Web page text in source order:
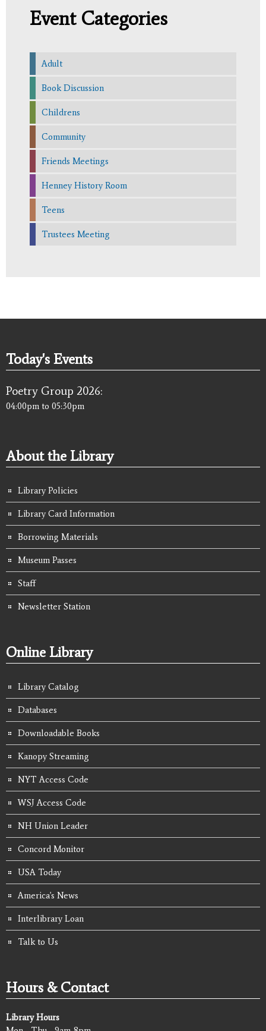
Event Categories
Adult
Book Discussion
Childrens
Community
Friends Meetings
Henney History Room
Teens
Trustees Meeting
Today's Events
Poetry Group 2026:
04:00pm to 05:30pm
About the Library
Library Policies
Library Card Information
Borrowing Materials
Museum Passes
Staff
Newsletter Station
Online Library
Library Catalog
Databases
Downloadable Books
Kanopy Streaming
NYT Access Code
WSJ Access Code
NH Union Leader
Concord Monitor
USA Today
America's News
Interlibrary Loan
Talk to Us
Hours & Contact
Library Hours